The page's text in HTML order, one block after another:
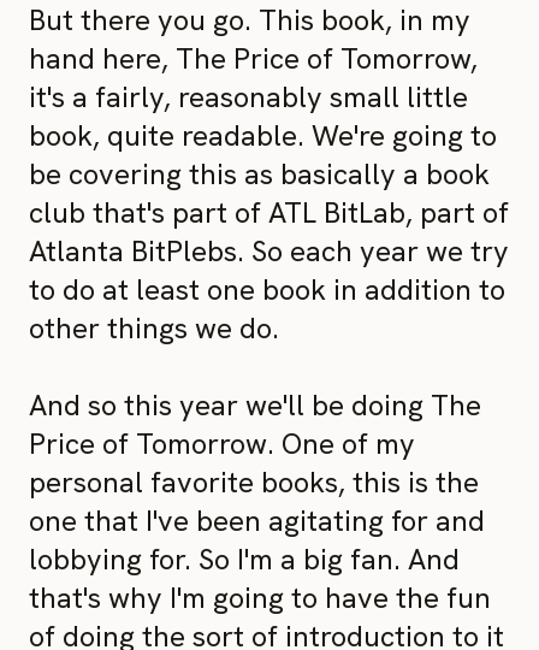
But there you go. This book, in my
hand here, The Price of Tomorrow,
it's a fairly, reasonably small little
book, quite readable. We're going to
be covering this as basically a book
club that's part of ATL BitLab, part of
Atlanta BitPlebs. So each year we try
to do at least one book in addition to
other things we do.
And so this year we'll be doing The
Price of Tomorrow. One of my
personal favorite books, this is the
one that I've been agitating for and
lobbying for. So I'm a big fan. And
that's why I'm going to have the fun
of doing the sort of introduction to it